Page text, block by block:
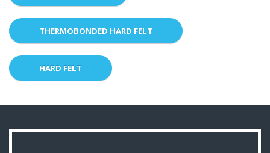
THERMOBONDED HARD FELT
HARD FELT